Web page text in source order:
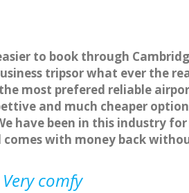
to book through
tripsor what ever the
most prefered reliable
and much cheaper
have been in this industry
with money back
comfy